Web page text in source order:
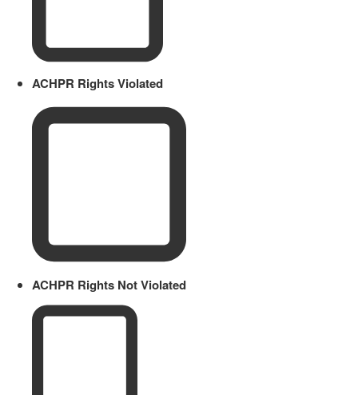
ACHPR Rights Violated
ACHPR Rights Not Violated